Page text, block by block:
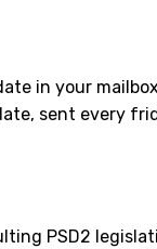
in your
sent every
PSD2